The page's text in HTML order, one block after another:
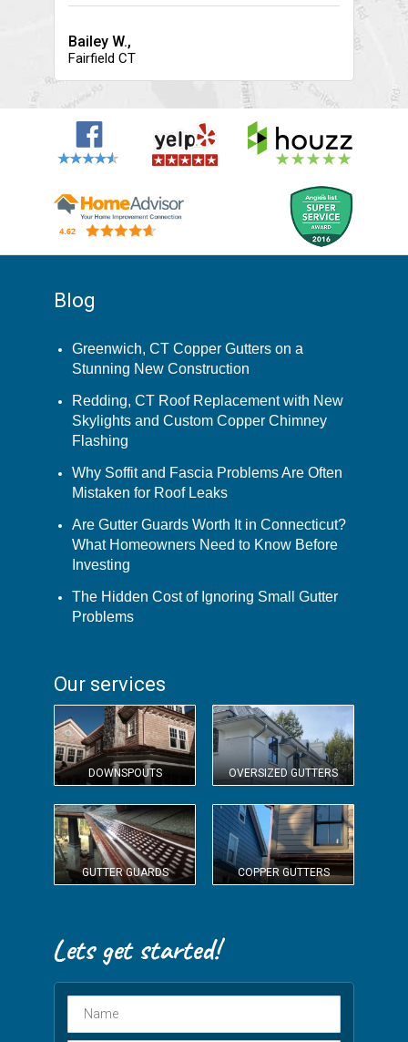
Bailey W.,
Fairfield CT
Blog
Greenwich, CT Copper Gutters on a
Stunning New Construction
Redding, CT Roof Replacement with New
Skylights and Custom Copper Chimney
Flashing
Why Soffit and Fascia Problems Are Often
Mistaken for Roof Leaks
Are Gutter Guards Worth It in Connecticut?
What Homeowners Need to Know Before
Investing
The Hidden Cost of Ignoring Small Gutter
Problems
Our services
DOWNSPOUTS OVERSIZED GUTTERS
GUTTER GUARDS COPPER GUTTERS